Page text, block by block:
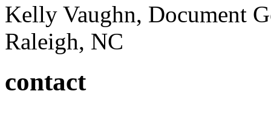
Kelly Vaughn, Document
Raleigh, NC
contact